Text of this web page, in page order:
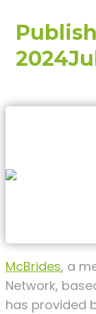
2024
McBrides, a
Network,
has provided